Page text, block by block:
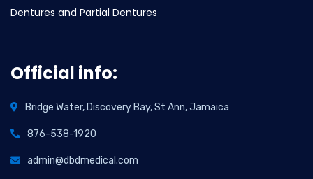
Dentures and Partial Dentures
Official info:
Bridge Water, Discovery Bay, St Ann, Jamaica
876-538-1920
admin@dbdmedical.com